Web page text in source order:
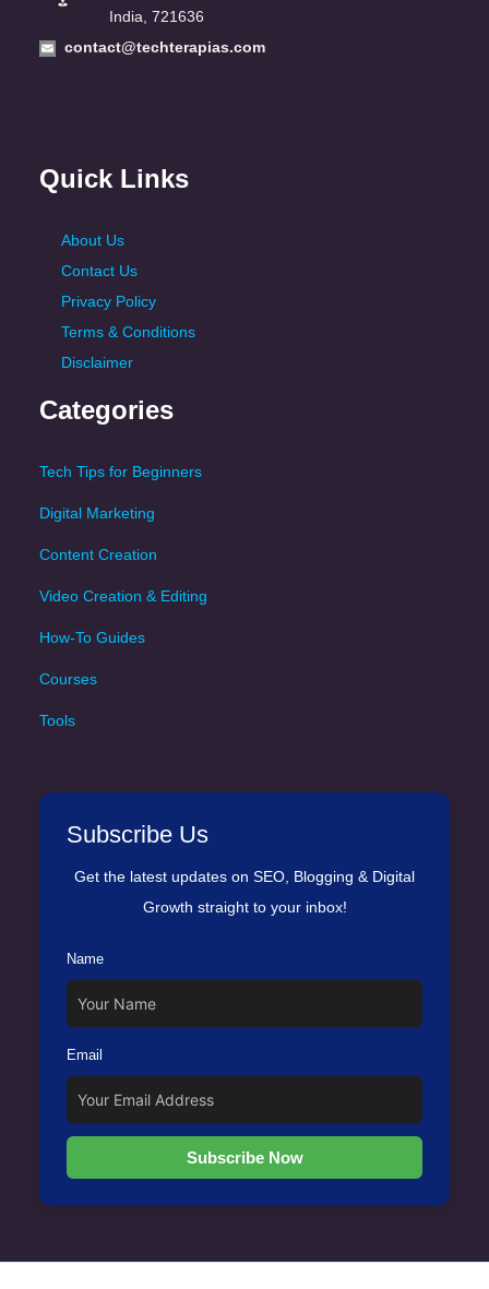
India, 721636
contact@techterapias.com
Quick Links
About Us
Contact Us
Privacy Policy
Terms & Conditions
Disclaimer
Categories
Tech Tips for Beginners
Digital Marketing
Content Creation
Video Creation & Editing
How-To Guides
Courses
Tools
Subscribe Us
Get the latest updates on SEO, Blogging & Digital
Growth straight to your inbox!
Name
Email
Subscribe Now